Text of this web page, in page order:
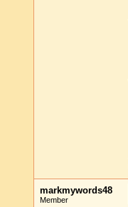
markmywords48
Member